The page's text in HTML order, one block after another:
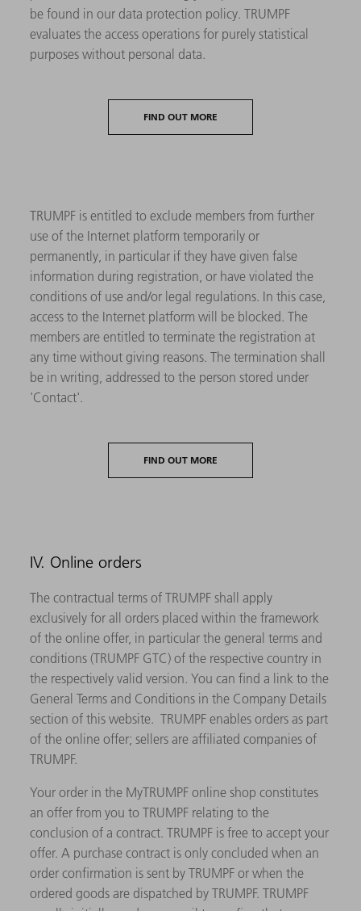
be found in our data protection policy. TRUMPF
evaluates the access operations for purely statistical
purposes without personal data.
FIND OUT MORE
TRUMPF is entitled to exclude members from further
use of the Internet platform temporarily or
permanently, in particular if they have given false
information during registration, or have violated the
conditions of use and/or legal regulations. In this case,
access to the Internet platform will be blocked. The
members are entitled to terminate the registration at
any time without giving reasons. The termination shall
be in writing, addressed to the person stored under
'Contact'.
FIND OUT MORE
IV. Online orders
The contractual terms of TRUMPF shall apply
exclusively for all orders placed within the framework
of the online offer, in particular the general terms and
conditions (TRUMPF GTC) of the respective country in
the respectively valid version. You can find a link to the
General Terms and Conditions in the Company Details
section of this website. TRUMPF enables orders as part
of the online offer; sellers are affiliated companies of
TRUMPF.
Your order in the MyTRUMPF online shop constitutes
an offer from you to TRUMPF relating to the
conclusion of a contract. TRUMPF is free to accept your
offer. A purchase contract is only concluded when an
order confirmation is sent by TRUMPF or when the
ordered goods are dispatched by TRUMPF. TRUMPF